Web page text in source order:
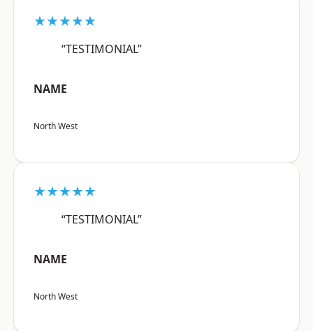
★★★★★
“TESTIMONIAL”
NAME
North West
★★★★★
“TESTIMONIAL”
NAME
North West